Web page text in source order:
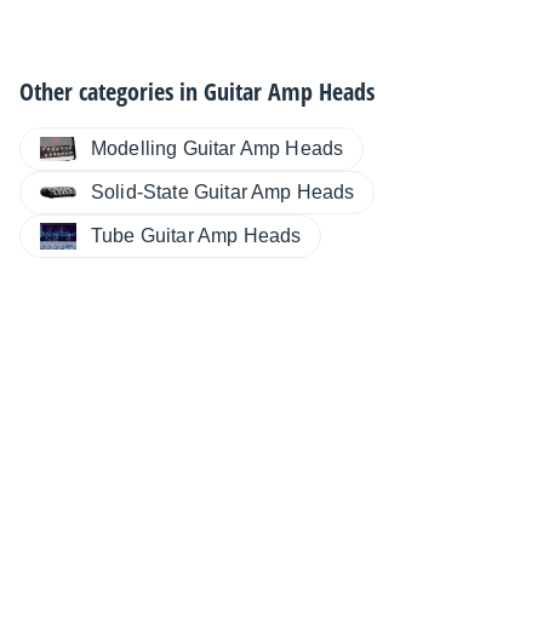
Other categories inGuitar Amp Heads
Modelling Guitar Amp Heads
Solid-State Guitar Amp Heads
Tube Guitar Amp Heads